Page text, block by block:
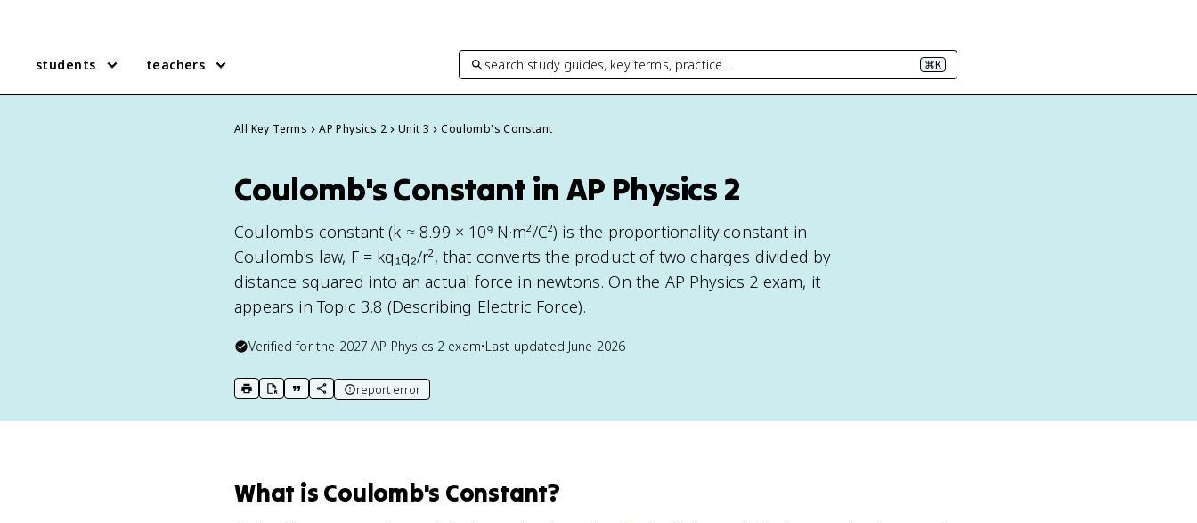
students teachers search study guides, key terms, practice… ⌘K
All Key Terms AP Physics 2 Unit 3 Coulomb's Constant
Coulomb's Constant in AP Physics 2
Coulomb's constant (k ≈ 8.99 × 10⁹ N·m²/C²) is the proportionality constant in
Coulomb's law, F = kq₁q₂/r², that converts the product of two charges divided by
distance squared into an actual force in newtons. On the AP Physics 2 exam, it
appears in Topic 3.8 (Describing Electric Force).
Verified for the 2027 AP Physics 2 exam•Last updated June 2026
print key term
export to Google Doc
copy citation
copy link to this page
report error
What is Coulomb's Constant?